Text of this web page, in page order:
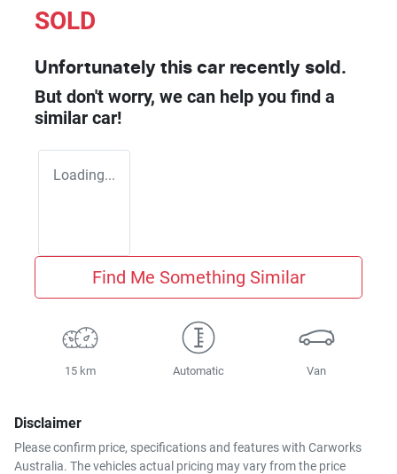
SOLD
Unfortunately this car recently sold.
But don't worry, we can help you find a
similar car!
Loading...
Find Me Something Similar
15 km Automatic Van
Disclaimer
Please confirm price, specifications and features with Carworks
Australia. The vehicles actual pricing may vary from the price